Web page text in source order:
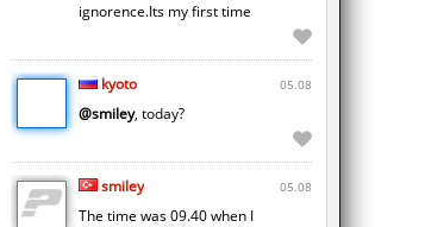
ignorence.Its my first time
kyoto 05.08
@smiley, today?
smiley 05.08
The time was 09.40 when I